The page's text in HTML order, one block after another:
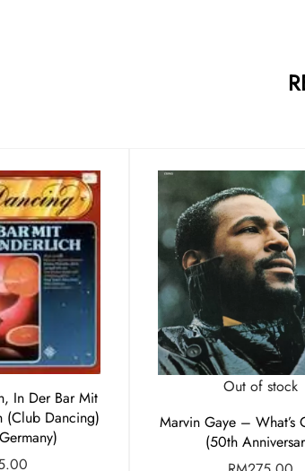
In Der Bar Mit
(Club Dancing)
Out of stock
Marvin Gaye – What’s
(50th